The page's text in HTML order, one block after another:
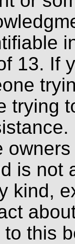
13. If
trying
is not
kind,
this